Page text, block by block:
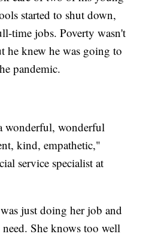
started to shut down,
time jobs. Poverty wasn't
he knew he was going to
pandemic.
wonderful, wonderful
kind, empathetic,"
service specialist at
just doing her job and
She knows too well